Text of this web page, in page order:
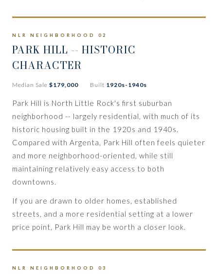
NLR NEIGHBORHOOD 02
PARK HILL -- HISTORIC
CHARACTER
Median Sale $179,000 Built 1920s-1940s
Park Hill is North Little Rock's first suburban
neighborhood -- largely residential, with much of its
historic housing built in the 1920s and 1940s.
Compared with Argenta, Park Hill often feels quieter
and more neighborhood-oriented, while still
maintaining relatively easy access to both
downtowns.
If you are drawn to older homes, established
streets, and a more residential setting at a lower
price point, Park Hill may be worth a closer look.
NLR NEIGHBORHOOD 03